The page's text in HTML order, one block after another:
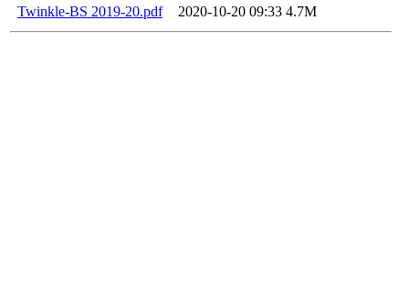
Twinkle-BS 2019-20.pdf
2020-10-20 09:33 4.7M